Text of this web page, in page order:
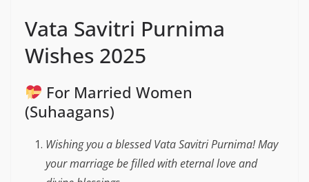
Vata Savitri Purnima
Wishes 2025
For Married Women
(Suhaagans)
Wishing you a blessed Vata Savitri Purnima! May
your marriage be filled with eternal love and